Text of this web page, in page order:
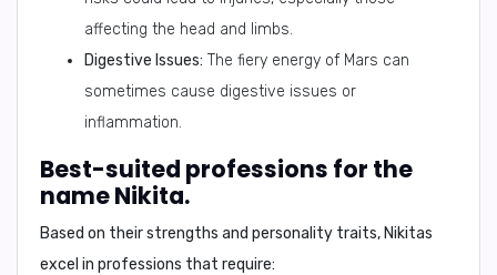
affecting the head and limbs.
Digestive Issues: The fiery energy of Mars can
sometimes cause digestive issues or
inflammation.
Best-suited professions for the
name Nikita.
Based on their strengths and personality traits, Nikitas
excel in professions that require: